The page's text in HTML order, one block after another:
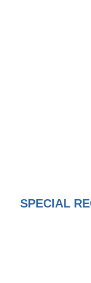
SPECIAL